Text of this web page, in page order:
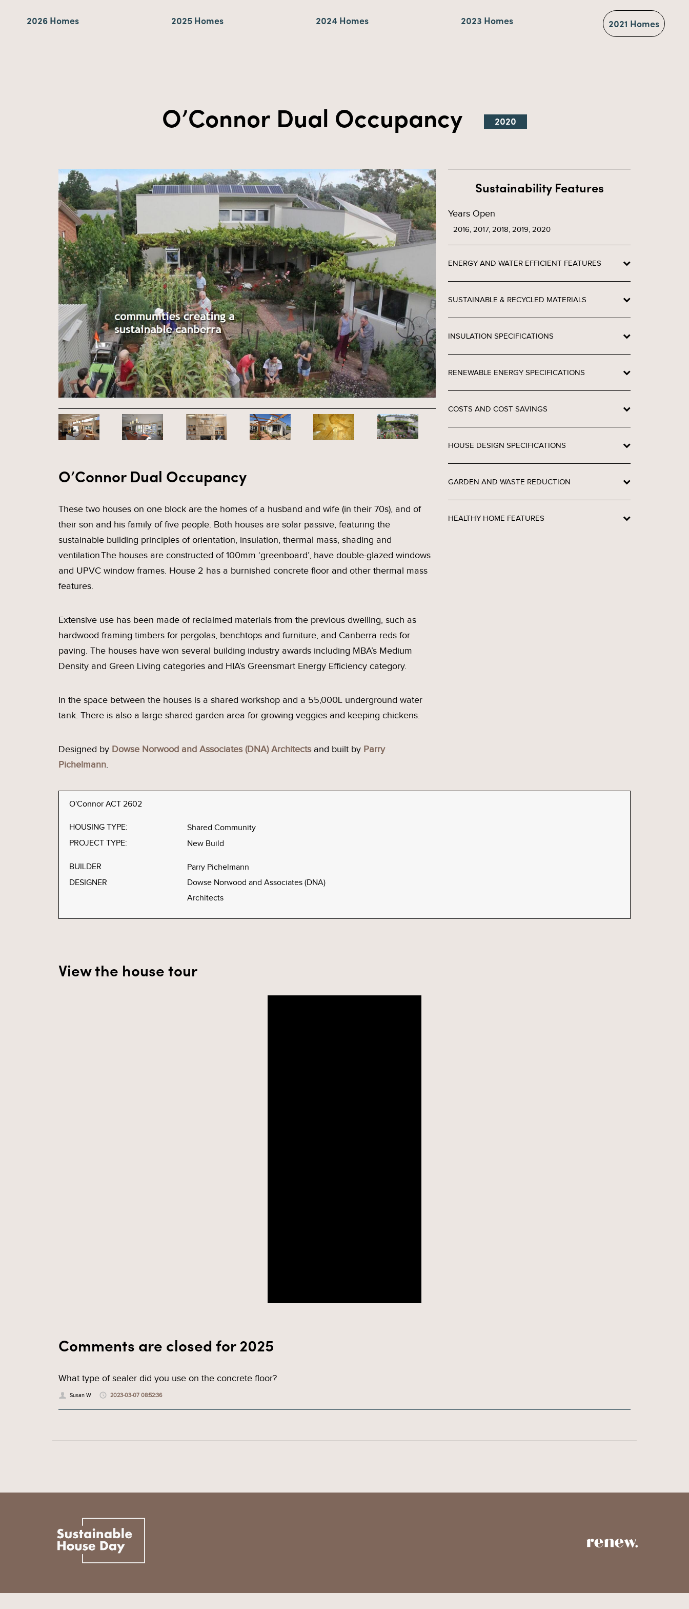
2026 Homes 2025 Homes 2024 Homes 2023 Homes 2021 Homes
O’Connor Dual Occupancy 2020
O’Connor Dual Occupancy
These two houses on one block are the homes of a husband and wife (in their 70s), and of
their son and his family of five people. Both houses are solar passive, featuring the
sustainable building principles of orientation, insulation, thermal mass, shading and
ventilation.The houses are constructed of 100mm ‘greenboard’, have double-glazed windows
and UPVC window frames. House 2 has a burnished concrete floor and other thermal mass
features.
Extensive use has been made of reclaimed materials from the previous dwelling, such as
hardwood framing timbers for pergolas, benchtops and furniture, and Canberra reds for
paving. The houses have won several building industry awards including MBA’s Medium
Density and Green Living categories and HIA’s Greensmart Energy Efficiency category.
In the space between the houses is a shared workshop and a 55,000L underground water
tank. There is also a large shared garden area for growing veggies and keeping chickens.
Designed by Dowse Norwood and Associates (DNA) Architectsand built by Parry
Pichelmann.
Sustainability Features
Years Open
2016, 2017, 2018, 2019, 2020
ENERGY AND WATER EFFICIENT FEATURES
SUSTAINABLE & RECYCLED MATERIALS
INSULATION SPECIFICATIONS
RENEWABLE ENERGY SPECIFICATIONS
COSTS AND COST SAVINGS
HOUSE DESIGN SPECIFICATIONS
GARDEN AND WASTE REDUCTION
HEALTHY HOME FEATURES
O'Connor ACT 2602
HOUSING TYPE:
Shared Community
PROJECT TYPE:
New Build
BUILDER
Parry Pichelmann
DESIGNER
Dowse Norwood and Associates (DNA)
Architects
View the house tour
Comments are closed for 2025
What type of sealer did you use on the concrete floor?
Susan W 2023-03-07 08:52:36